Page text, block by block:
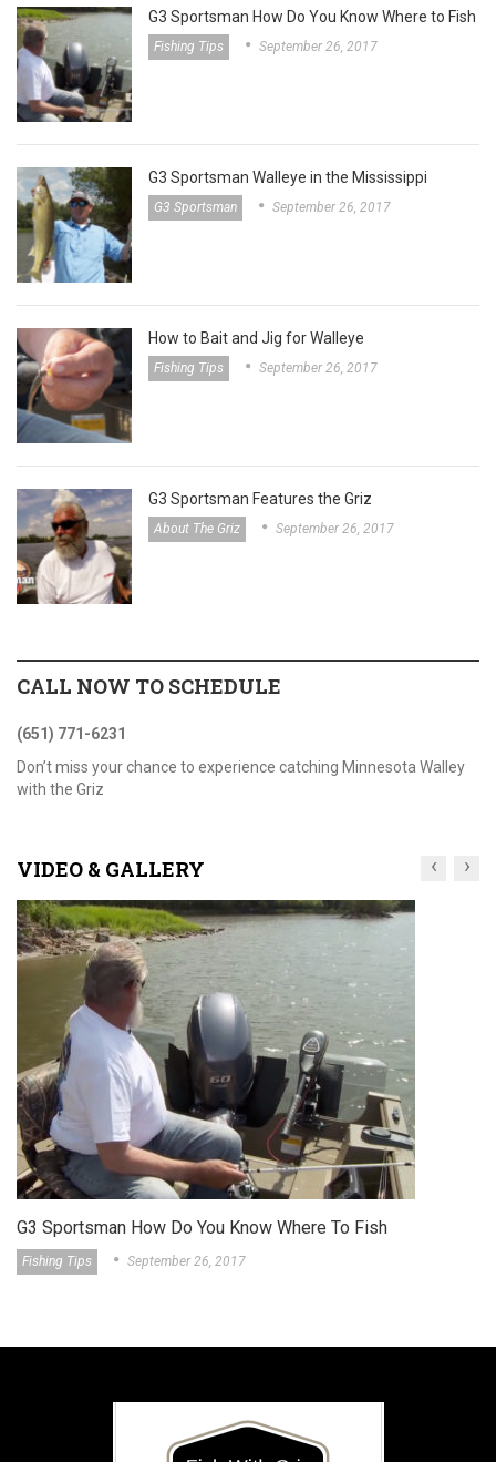
G3 Sportsman How Do You Know Where to Fish
Fishing Tips September 26, 2017
G3 Sportsman Walleye in the Mississippi
G3 Sportsman September 26, 2017
How to Bait and Jig for Walleye
Fishing Tips September 26, 2017
G3 Sportsman Features the Griz
About The Griz September 26, 2017
CALL NOW TO SCHEDULE
(651) 771-6231
Don’t miss your chance to experience catching Minnesota Walley
with the Griz
VIDEO & GALLERY
You Know Where To Fish
26, 2017
G3 Sportsman
‹ ›